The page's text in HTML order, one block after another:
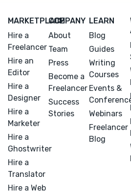
MARKETPLACE
Hire a
Freelancer
Hire an
Editor
Hire a
Designer
Hire a
Marketer
Hire a
Ghostwriter
Hire a
Translator
Hire a Web
COMPANY
About
Team
Press
Become a
Freelancer
Success
Stories
LEARN
Blog
Guides
Writing
Courses
Events &
Webinars
Freelancer
Blog